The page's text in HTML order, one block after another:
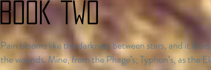
Book TWO
Pain blooms like the darkness between stars, and it
the wounds. Mine, from the Phage’s; Typhon’s, as the